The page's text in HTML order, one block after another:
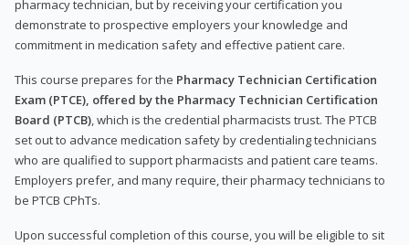
pharmacy technician, but by receiving your certification you
demonstrate to prospective employers your knowledge and
commitment in medication safety and effective patient care.
This course prepares for the Pharmacy Technician Certification
Exam (PTCE), offered by the Pharmacy Technician Certification
Board (PTCB) , which is the credential pharmacists trust. The PTCB
set out to advance medication safety by credentialing technicians
who are qualified to support pharmacists and patient care teams.
Employers prefer, and many require, their pharmacy technicians to
be PTCB CPhTs.
Upon successful completion of this course, you will be eligible to sit